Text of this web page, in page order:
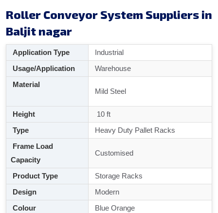
Roller Conveyor System Suppliers in
Baljit nagar
Application Type
Industrial
Usage/Application
Warehouse
Material
Mild Steel
Height
10 ft
Type
Heavy Duty Pallet Racks
Frame Load
Capacity
Customised
Product Type
Storage Racks
Design
Modern
Colour
Blue Orange